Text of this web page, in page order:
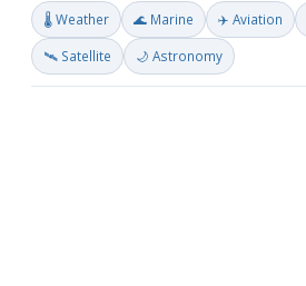
🌡️ Weather 🌊 Marine ✈️ Aviation
🛰️ Satellite 🌙 Astronomy